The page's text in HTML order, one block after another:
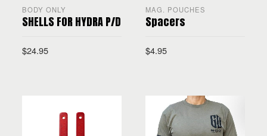
BODY ONLY
SHELLS FOR HYDRA P/D
$24.95
MAG. POUCHES
Spacers
$4.95